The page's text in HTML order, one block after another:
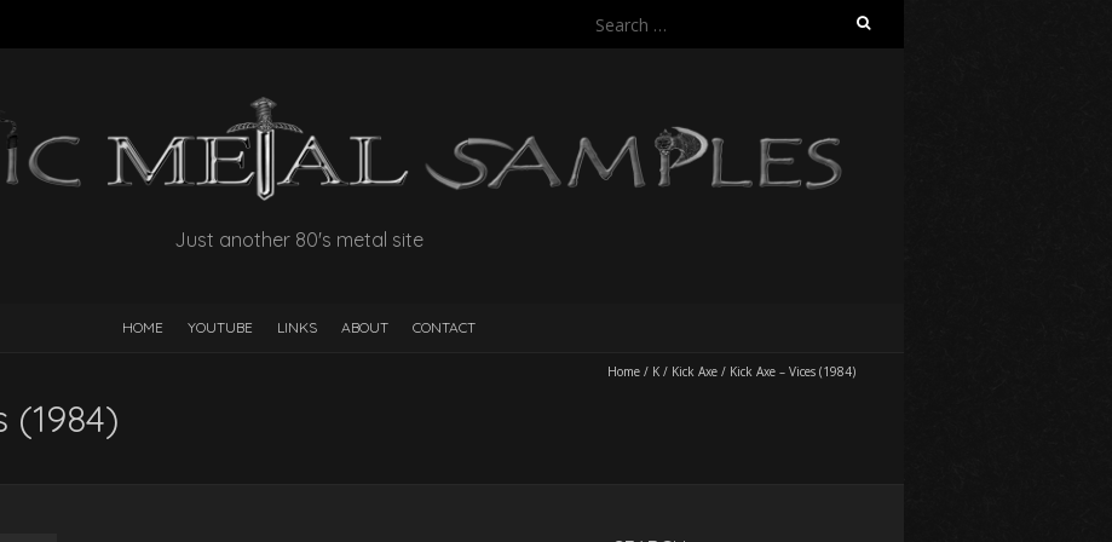
Search
Just another 80's metal site
HOME YOUTUBE LINKS ABOUT CONTACT
Home / K / Kick Axe / Kick Axe – Vices (1984)
(1984)